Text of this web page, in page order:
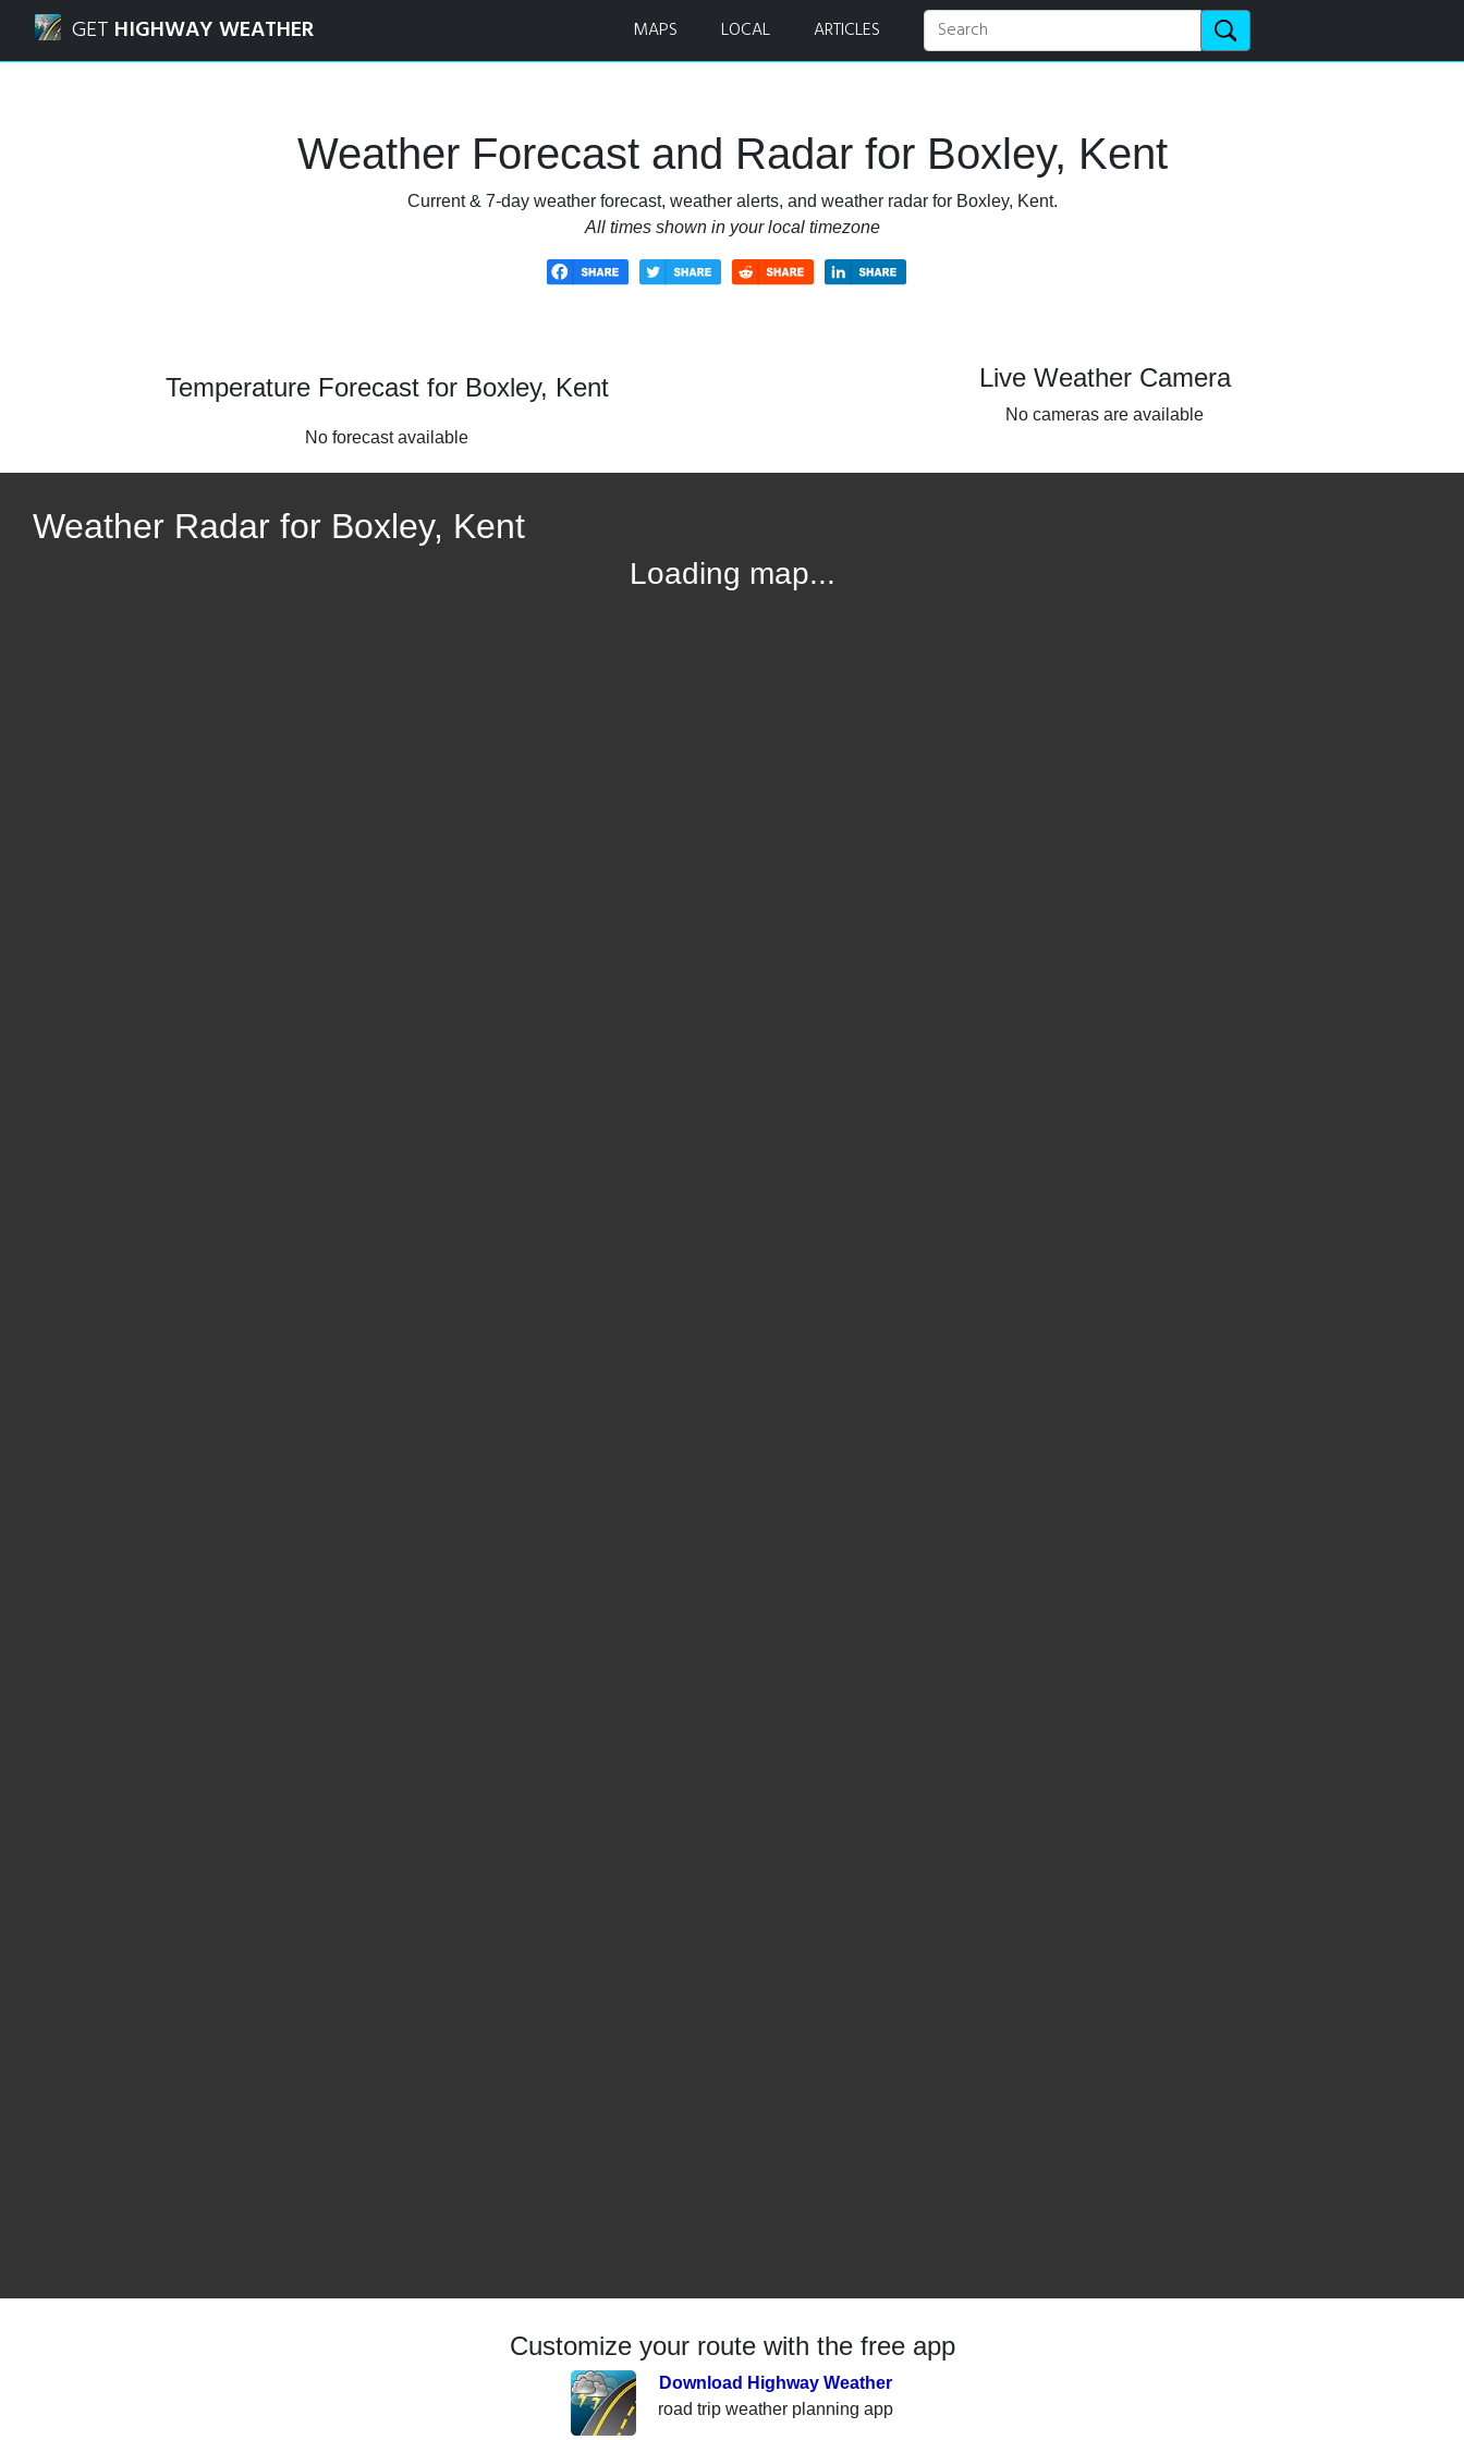
GET HIGHWAY WEATHER MAPS LOCAL ARTICLES
Weather Forecast and Radar for Boxley, Kent
Current & 7-day weather forecast, weather alerts, and weather radar for Boxley, Kent.
All times shown in your local timezone
Temperature Forecast for Boxley, Kent
No forecast available
Live Weather Camera
No cameras are available
Weather Radar for Boxley, Kent
Loading map...
Customize your route with the free app
Download Highway Weather
road trip weather planning app
Navigated to Boxley, Kent Weather Forecast and Radar